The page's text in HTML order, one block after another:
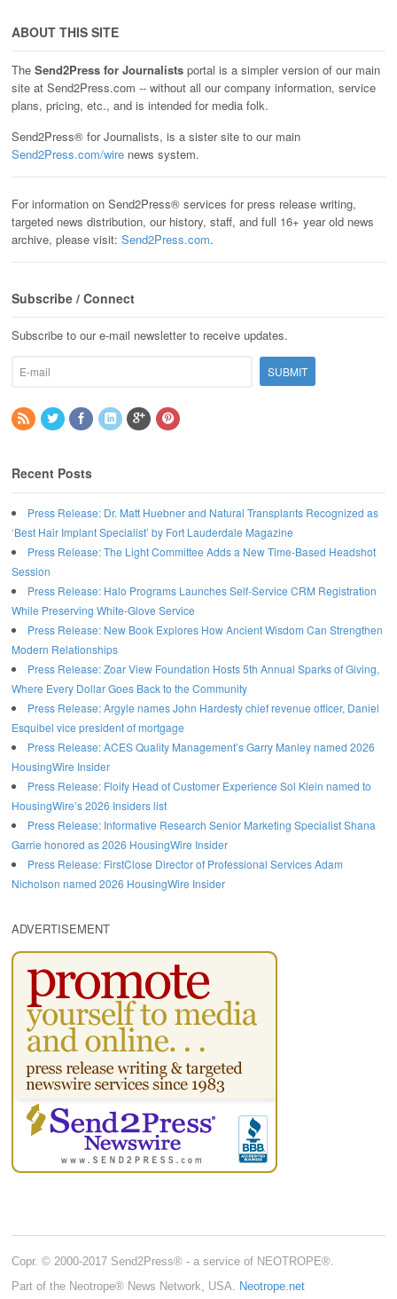
ABOUT THIS SITE
The Send2Press for Journalists portal is a simpler version of our main
site at Send2Press.com -- without all our company information, service
plans, pricing, etc., and is intended for media folk.
Send2Press® for Journalists, is a sister site to our main
Send2Press.com/wire news system.
For information on Send2Press® services for press release writing,
targeted news distribution, our history, staff, and full 16+ year old news
archive, please visit: Send2Press.com.
Subscribe / Connect
Subscribe to our e-mail newsletter to receive updates.
Recent Posts
Press Release: Dr. Matt Huebner and Natural Transplants Recognized as
‘Best Hair Implant Specialist’ by Fort Lauderdale Magazine
Press Release: The Light Committee Adds a New Time-Based Headshot
Session
Press Release: Halo Programs Launches Self-Service CRM Registration
While Preserving White-Glove Service
Press Release: New Book Explores How Ancient Wisdom Can Strengthen
Modern Relationships
Press Release: Zoar View Foundation Hosts 5th Annual Sparks of Giving,
Where Every Dollar Goes Back to the Community
Press Release: Argyle names John Hardesty chief revenue officer, Daniel
Esquibel vice president of mortgage
Press Release: ACES Quality Management’s Garry Manley named 2026
HousingWire Insider
Press Release: Floify Head of Customer Experience Sol Klein named to
HousingWire’s 2026 Insiders list
Press Release: Informative Research Senior Marketing Specialist Shana
Garrie honored as 2026 HousingWire Insider
Press Release: FirstClose Director of Professional Services Adam
Nicholson named 2026 HousingWire Insider
ADVERTISEMENT
Copr. © 2000-2017 Send2Press® - a service of NEOTROPE®.
Part of the Neotrope® News Network, USA.
Neotrope.net